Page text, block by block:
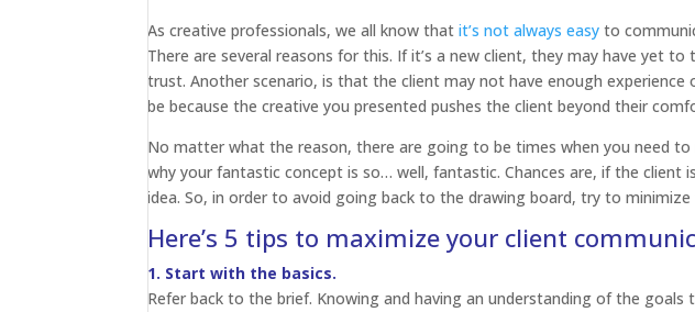
As creative professionals, we all know thatit’s not always easy to
There are several reasons for this. If it’s a new client, they may have yet
trust. Another scenario, is that the client may not have enough experience
be because the creative you presented pushes the client beyond their
No matter what the reason, there are going to be times when you need
why your fantastic concept is so… well, fantastic. Chances are, if the client
idea. So, in order to avoid going back to the drawing board, try to
Here’s 5 tips to maximize your client
1. Start with the basics.
Refer back to the brief. Knowing and having an understanding of the